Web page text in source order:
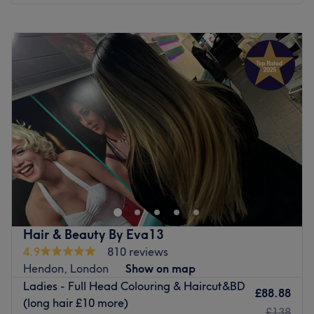
Tuesday
9:00AM –7:00PM
Wednesday
9:00AM 7:00PM
Thursday
9:00AM –7:00 PM
Friday
10:00AM–7:00PM
Saturday
10:00 AM– 7:00
Sunday
10:00AM – 5:00
Fuktheclock_hairstudio situated is now situated in Tusk
hair salon on Camden high street . If you're looking for a
cutting geek and colour nerd who has a deep passion for
hair who can craft sensational highlights, balayage
beautiful blowouts, and captivating cuts from short to
long, then look no further! In no time you can witness the
transformation as frizz is tamed, curls are defined, and
your hair emerges with a newfound lustre and life. Book
now and let this styling superstar wave their magic wand.
Hair & Beauty By Eva13
4.9
810 reviews
Hendon, London
Show on map
Ladies - Full Head Colouring & Haircut&BD
(long hair £10 more)
£88.88